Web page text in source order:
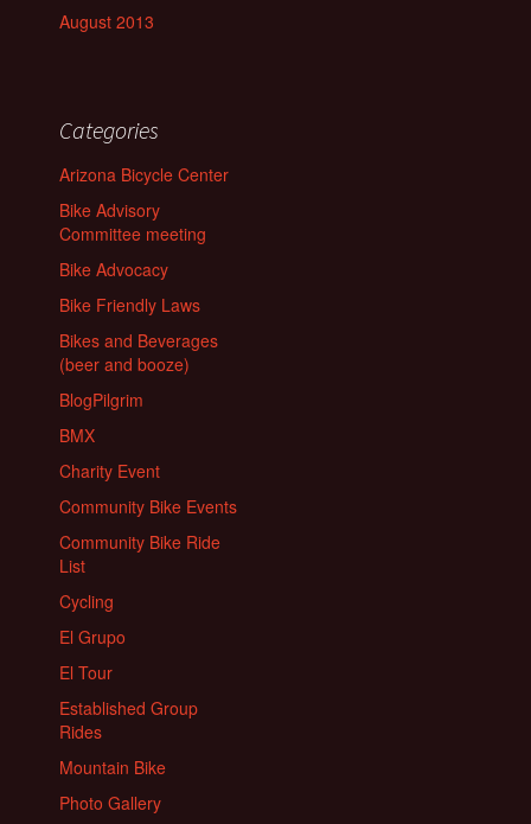
August 2013
Categories
Arizona Bicycle Center
Bike Advisory
Committee meeting
Bike Advocacy
Bike Friendly Laws
Bikes and Beverages
(beer and booze)
BlogPilgrim
BMX
Charity Event
Community Bike Events
Community Bike Ride
List
Cycling
El Grupo
El Tour
Established Group
Rides
Mountain Bike
Photo Gallery